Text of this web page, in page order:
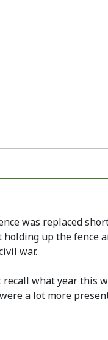
was replaced
up the fence
war.
what year this
a lot more